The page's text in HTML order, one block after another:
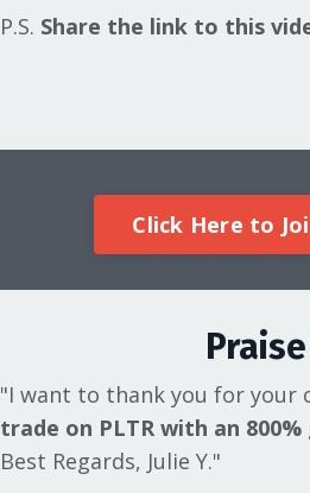
P.S. Share the link to this
Click Here to
"I want to thank you for your
trade on PLTR with an
Best Regards, Julie Y."